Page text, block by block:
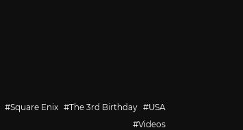
Square Enix The 3rd Birthday
USA
Videos